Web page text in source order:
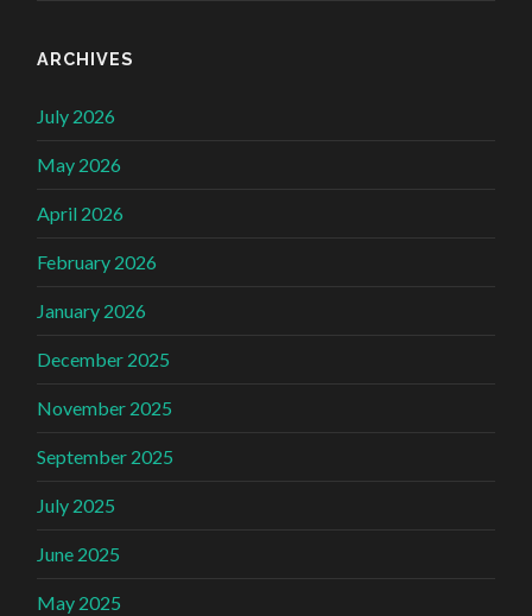
ARCHIVES
July 2026
May 2026
April 2026
February 2026
January 2026
December 2025
November 2025
September 2025
July 2025
June 2025
May 2025